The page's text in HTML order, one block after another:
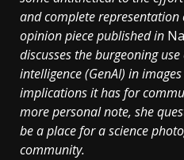
and complete representation
opinion piece published in
discusses the burgeoning
intelligence (GenAI) in
implications it has for
more personal note, she
be a place for a science
community.